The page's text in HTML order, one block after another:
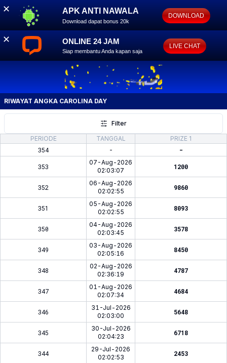
APK ANTI NAWALA
Download dapat bonus 20k
DOWNLOAD
✕
✕ ONLINE 24 JAM
Siap membantu Anda kapan saja
LIVE CHAT
RIWAYAT ANGKA CAROLINA DAY
Filter
PERIODE
TANGGAL PRIZE 1
354 - -
353
07-Aug-2026
02:03:07
1200
352
06-Aug-2026
02:02:55
9860
351
05-Aug-2026
02:02:55
8093
350
04-Aug-2026
02:03:45
3578
349
03-Aug-2026
02:05:16
8450
348
02-Aug-2026
02:36:19
4787
347
01-Aug-2026
02:07:34
4684
346
31-Jul-2026
02:03:00
5648
345
30-Jul-2026
02:04:23
6718
344
29-Jul-2026
02:02:53
2453